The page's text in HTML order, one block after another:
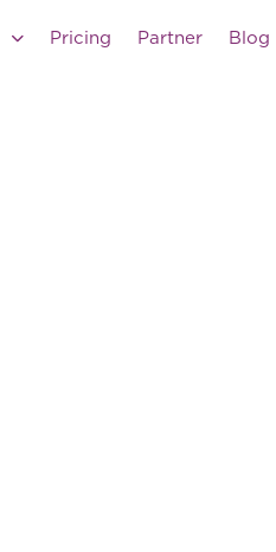
Pricing Partner Blog